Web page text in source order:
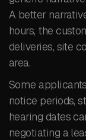
A better
hours, the
deliveries, site
area.
Some
notice periods,
hearing dates
negotiating a